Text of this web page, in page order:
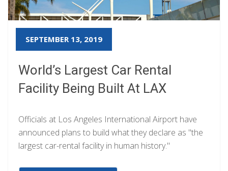
SEPTEMBER 13, 2019
World’s Largest Car Rental
Facility Being Built At LAX
Officials at Los Angeles International Airport have
announced plans to build what they declare as "the
largest car-rental facility in human history."